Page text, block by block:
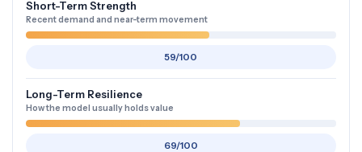
Short-Term Strength
Recent demand and near-term movement
59/100
Long-Term Resilience
How the model usually holds value
69/100